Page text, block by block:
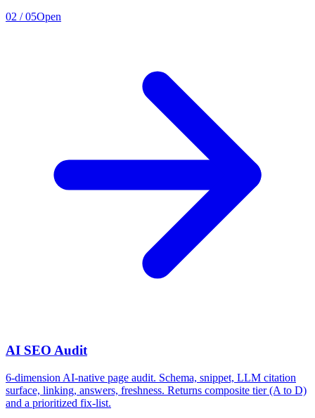
02 /05Open
AI SEO Audit
6-dimension AI-native page audit. Schema, snippet, LLM citation
surface, linking, answers, freshness. Returns composite tier (A to D)
and a prioritized fix-list.